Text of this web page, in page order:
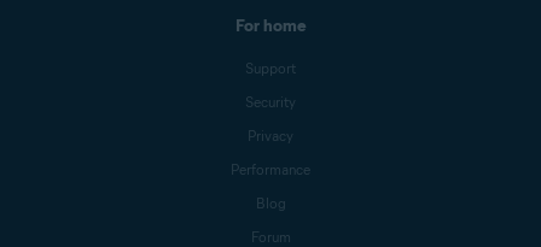
For home
Support
Security
Privacy
Performance
Blog
Forum